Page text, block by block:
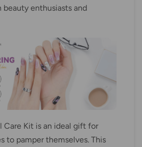
beauty enthusiasts and
Care Kit is an ideal gift for
to pamper themselves. This